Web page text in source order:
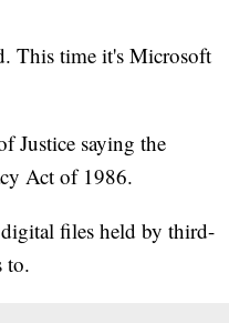
This time it's Microsoft
Justice saying the
Act of 1986.
digital files held by third-
to.